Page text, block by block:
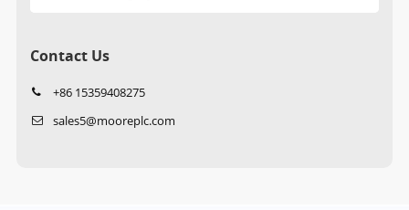
Contact Us
+86 15359408275
sales5@mooreplc.com